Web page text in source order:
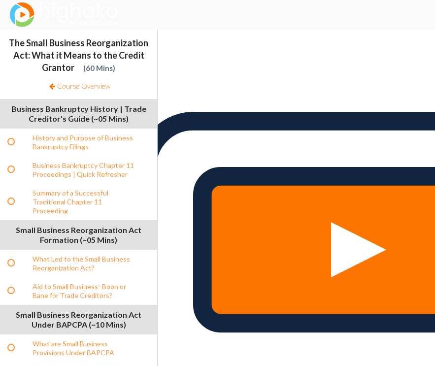
Login Successful
Your login is successfull, please
Resources
The Small Business Reorganization
Act: What it Means to the Credit
Grantor
60 Mins
Course Overview
Business Bankruptcy History | Trade
Creditor's Guide (~05 Mins)
History and Purpose of Business
Bankruptcy Filings
Business Bankruptcy Chapter 11
Proceedings | Quick Refresher
Summary of a Successful
Traditional Chapter 11
Proceeding
Small Business Reorganization Act
Formation (~05 Mins)
What Led to the Small Business
Reorganization Act?
Aid to Small Business- Boon or
Bane for Trade Creditors?
Small Business Reorganization Act
Under BAPCPA (~10 Mins)
What are Small Business
Provisions Under BAPCPA